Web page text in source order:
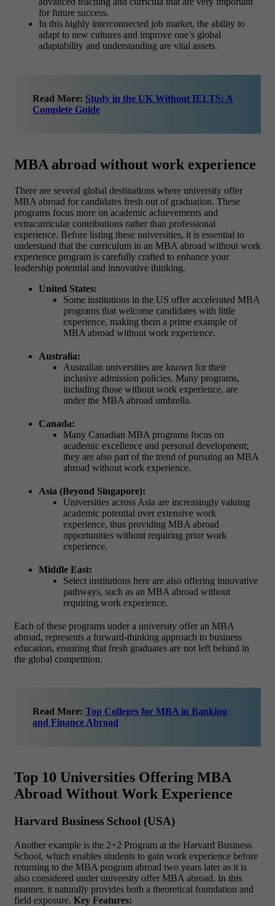
for future success.
In this highly interconnected job market, the ability to
adapt to new cultures and improve one’s global
adaptability and understanding are vital assets.
Read More: Study in the UK Without IELTS: A
Complete Guide
MBA abroad without work experience
There are several global destinations where university offer
MBA abroad for candidates fresh out of graduation. These
programs focus more on academic achievements and
extracurricular contributions rather than professional
experience. Before listing these universities, it is essential to
understand that the curriculum in an MBA abroad without work
experience program is carefully crafted to enhance your
leadership potential and innovative thinking.
United States:
Some institutions in the US offer accelerated MBA
programs that welcome candidates with little
experience, making them a prime example of
MBA abroad without work experience.
Australia:
Australian universities are known for their
inclusive admission policies. Many programs,
including those without work experience, are
under the MBA abroad umbrella.
Canada:
Many Canadian MBA programs focus on
academic excellence and personal development;
they are also part of the trend of pursuing an MBA
abroad without work experience.
Asia (Beyond Singapore):
Universities across Asia are increasingly valuing
academic potential over extensive work
experience, thus providing MBA abroad
opportunities without requiring prior work
experience.
Middle East:
Select institutions here are also offering innovative
pathways, such as an MBA abroad without
requiring work experience.
Each of these programs under a university offer an MBA
abroad, represents a forward-thinking approach to business
education, ensuring that fresh graduates are not left behind in
the global competition.
Read More: Top Colleges for MBA in Banking
and Finance Abroad
Top 10 Universities Offering MBA
Abroad Without Work Experience
Harvard Business School (USA)
Another example is the 2+2 Program at the Harvard Business
School, which enables students to gain work experience before
returning to the MBA program abroad two years later as it is
also considered under university offer MBA abroad. In this
manner, it naturally provides both a theoretical foundation and
field exposure. Key Features: